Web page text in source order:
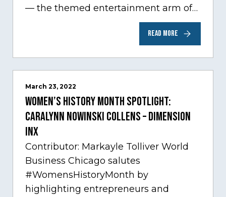
— the themed entertainment arm of
Comcast NBCUniversal— has chosen
READ MORE
March 23, 2022
Women’s History Month Spotlight:
Caralynn Nowinski Collens – Dimension
Inx
Contributor: Markayle Tolliver World
Business Chicago salutes
#WomensHistoryMonth by
highlighting entrepreneurs and